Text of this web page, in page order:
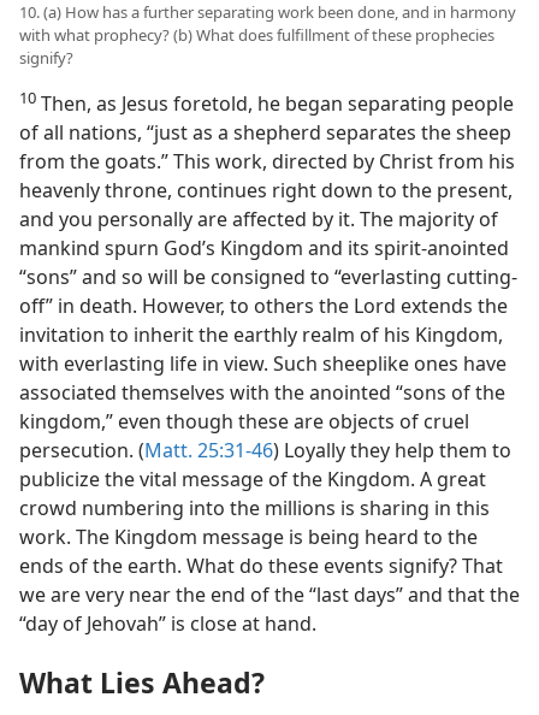
10. (a) How has a further separating work been done, and in harmony
with what prophecy? (b) What does fulfillment of these prophecies
signify?
10 Then, as Jesus foretold, he began separating people
of all nations, “just as a shepherd separates the sheep
from the goats.” This work, directed by Christ from his
heavenly throne, continues right down to the present,
and you personally are affected by it. The majority of
mankind spurn God’s Kingdom and its spirit-anointed
“sons” and so will be consigned to “everlasting cutting-
off” in death. However, to others the Lord extends the
invitation to inherit the earthly realm of his Kingdom,
with everlasting life in view. Such sheeplike ones have
associated themselves with the anointed “sons of the
kingdom,” even though these are objects of cruel
persecution. (Matt. 25:31-46) Loyally they help them to
publicize the vital message of the Kingdom. A great
crowd numbering into the millions is sharing in this
work. The Kingdom message is being heard to the
ends of the earth. What do these events signify? That
we are very near the end of the “last days” and that the
“day of Jehovah” is close at hand.
What Lies Ahead?